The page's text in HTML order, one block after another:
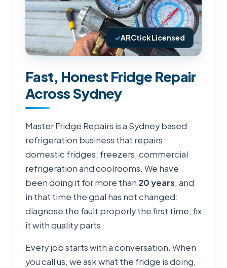
Fast, Honest Fridge Repair
Across Sydney
Master Fridge Repairs is a Sydney based
refrigeration business that repairs
domestic fridges, freezers, commercial
refrigeration and coolrooms. We have
been doing it for more than 20 years, and
in that time the goal has not changed:
diagnose the fault properly the first time, fix
it with quality parts.
Every job starts with a conversation. When
you call us, we ask what the fridge is doing,
✓ARCtick Licensed